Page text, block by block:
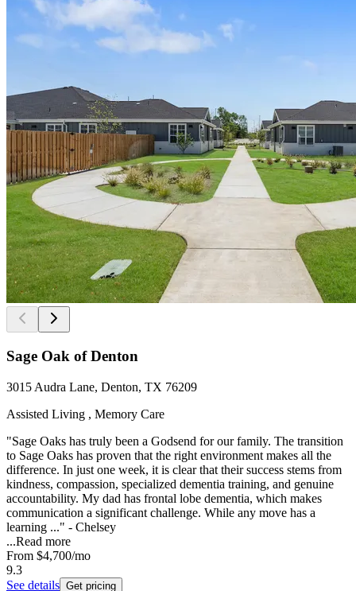
Sage Oak of Denton
3015 Audra Lane, Denton, TX 76209
Assisted Living , Memory Care
"Sage Oaks has truly been a Godsend for our family. The transition
to Sage Oaks has proven that the right environment makes all the
difference. In just one week, it is clear that their success stems from
kindness, compassion, specialized dementia training, and genuine
accountability. My dad has frontal lobe dementia, which makes
communication a significant challenge. While any move has a
learning ..." - Chelsey
...Read more
From $4,700/mo
9.3
See details Get pricing